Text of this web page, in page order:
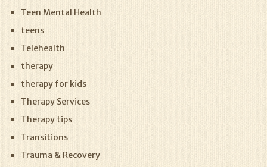
Teen Mental Health
teens
Telehealth
therapy
therapy for kids
Therapy Services
Therapy tips
Transitions
Trauma & Recovery